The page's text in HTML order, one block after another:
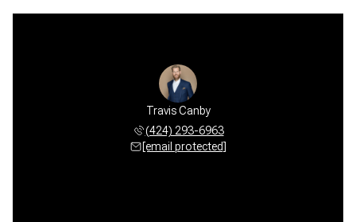
Travis Canby
(424) 293-6963
[email protected]